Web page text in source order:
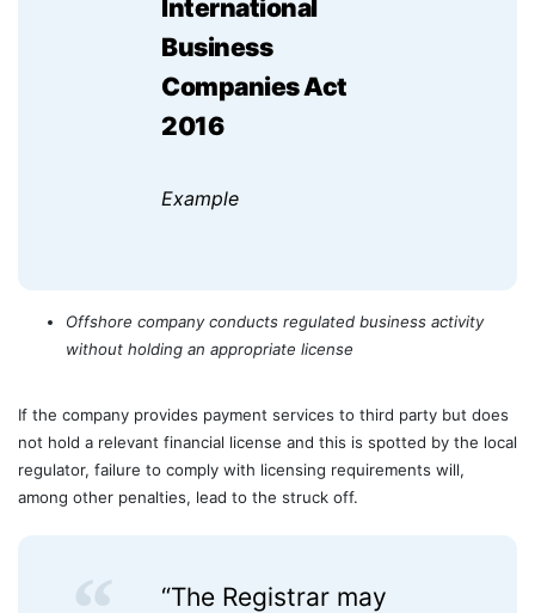
International
Business
Companies Act
2016
Example
Offshore company conducts regulated business activity
without holding an appropriate license
If the company provides payment services to third party but does
not hold a relevant financial license and this is spotted by the local
regulator, failure to comply with licensing requirements will,
among other penalties, lead to the struck off.
“The Registrar may